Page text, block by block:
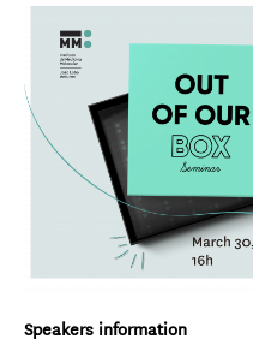
Speakers information